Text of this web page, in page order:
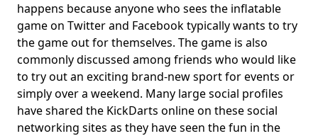
happens because anyone who sees the inflatable
game on Twitter and Facebook typically wants to try
the game out for themselves. The game is also
commonly discussed among friends who would like
to try out an exciting brand-new sport for events or
simply over a weekend. Many large social profiles
have shared the KickDarts online on these social
networking sites as they have seen the fun in the